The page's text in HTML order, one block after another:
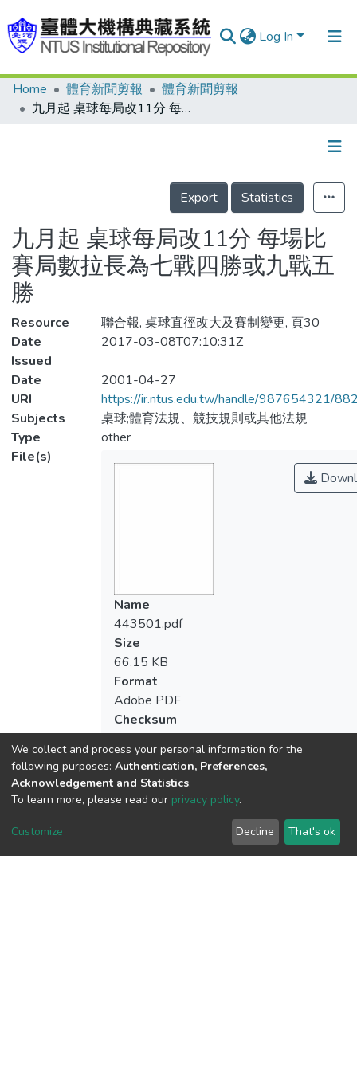
Log In
Communities & Collections
Statistics
Home 體育新聞剪報
體育新聞剪報
九月起 桌球每局改11分 每場比賽局數拉長為七戰四勝或九戰五勝
Details
Export
Statistics
九月起 桌球每局改11分 每場比
賽局數拉長為七戰四勝或九戰五
勝
Resource
聯合報, 桌球直徑改大及賽制變更, 頁30
Date
Issued
2017-03-08T07:10:31Z
Date
2001-04-27
URI
https://ir.ntus.edu.tw/handle/987654321/
Subjects
桌球;體育法規、競技規則或其他法規
Type
other
File(s)
Name
443501.pdf
Size
66.15 KB
Format
Adobe PDF
Checksum
We collect and process your personal information for the
following purposes: Authentication, Preferences,
Acknowledgement and Statistics.
To learn more, please read our privacy policy.
Customize Decline That's ok